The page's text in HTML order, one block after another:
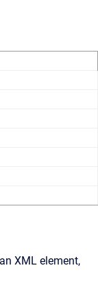
XML element,